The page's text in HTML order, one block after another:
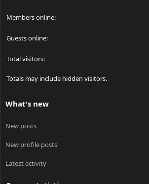
Members online
Guests online
Total visitors
Totals may include hidden visitors.
What's new
New posts
New profile posts
Latest activity